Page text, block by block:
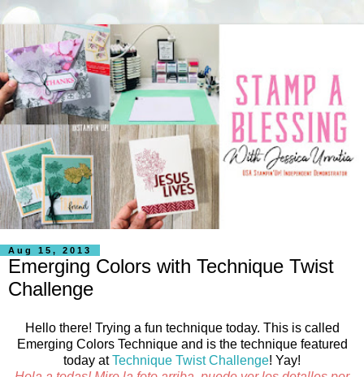
Aug 15, 2013
Emerging Colors with Technique Twist
Challenge
Hello there! Trying a fun technique today. This is called
Emerging Colors Technique and is the technique featured
today atTechnique Twist Challenge! Yay!